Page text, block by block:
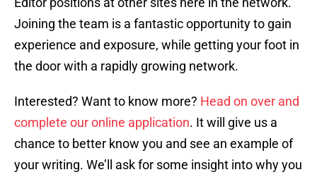
Joining the team is a fantastic opportunity to gain
experience and exposure, while getting your foot in
the door with a rapidly growing network.
Interested? Want to know more? Head on over and
complete our online application. It will give us a
chance to better know you and see an example of
your writing. We’ll ask for some insight into why you